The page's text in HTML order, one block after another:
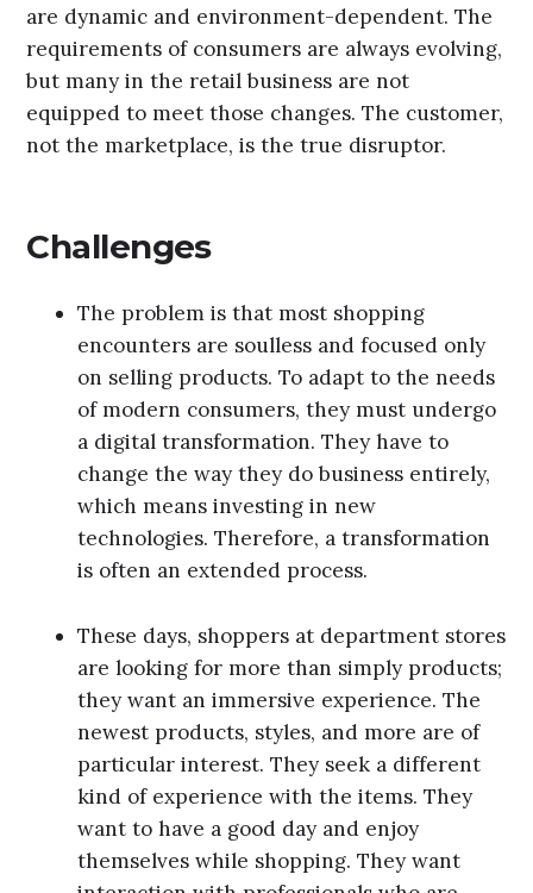
are dynamic and environment-dependent. The
requirements of consumers are always evolving,
but many in the retail business are not
equipped to meet those changes. The customer,
not the marketplace, is the true disruptor.
Challenges
The problem is that most shopping
encounters are soulless and focused only
on selling products. To adapt to the needs
of modern consumers, they must undergo
a digital transformation. They have to
change the way they do business entirely,
which means investing in new
technologies. Therefore, a transformation
is often an extended process.
These days, shoppers at department stores
are looking for more than simply products;
they want an immersive experience. The
newest products, styles, and more are of
particular interest. They seek a different
kind of experience with the items. They
want to have a good day and enjoy
themselves while shopping. They want